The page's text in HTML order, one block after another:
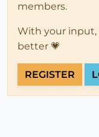
members.
With your input,
better 💗
REGISTER